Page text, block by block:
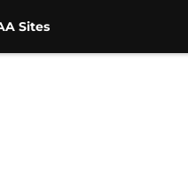
Sites